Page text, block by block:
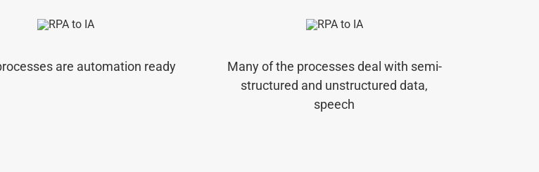
are automation ready
Many of the processes deal with semi-
structured and unstructured data,
speech